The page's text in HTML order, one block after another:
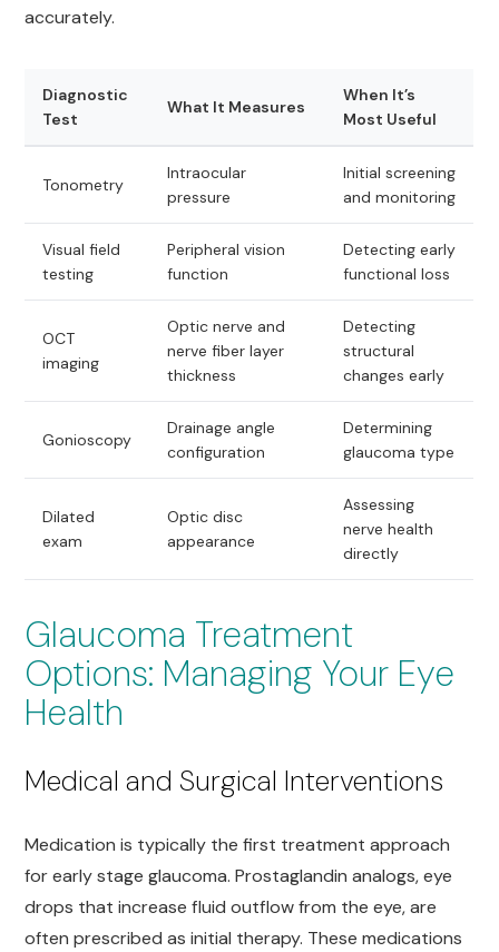
accurately.
Diagnostic
Test
What It Measures
When It’s
Most Useful
Tonometry
Intraocular
pressure
Initial screening
and monitoring
Visual field
testing
Peripheral vision
function
Detecting early
functional loss
OCT
imaging
Optic nerve and
nerve fiber layer
thickness
Detecting
structural
changes early
Gonioscopy
Drainage angle
configuration
Determining
glaucoma type
Dilated
exam
Optic disc
appearance
Assessing
nerve health
directly
Glaucoma Treatment
Options: Managing Your Eye
Health
Medical and Surgical Interventions
Medication is typically the first treatment approach
for early stage glaucoma. Prostaglandin analogs, eye
drops that increase fluid outflow from the eye, are
often prescribed as initial therapy. These medications